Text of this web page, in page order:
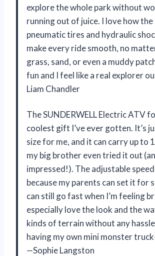
explore the whole park without
running out of juice. I love how the
pneumatic tires and hydraulic
make every ride smooth, no
grass, sand, or even a muddy
fun and I feel like a real explorer
Liam Chandler
The SUNDERWELL Electric ATV
coolest gift I’ve ever gotten. It’s
size for me, and it can carry up to
my big brother even tried it out
impressed!). The adjustable
because my parents can set it for
can still go fast when I’m feeling
especially love the look and the
kinds of terrain without any
having my own mini monster
—Sophie Langston